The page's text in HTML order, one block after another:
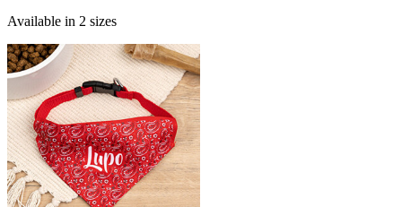
Available in 2 sizes